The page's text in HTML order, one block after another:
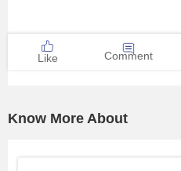
Hospitality
Like Comment
Know More About